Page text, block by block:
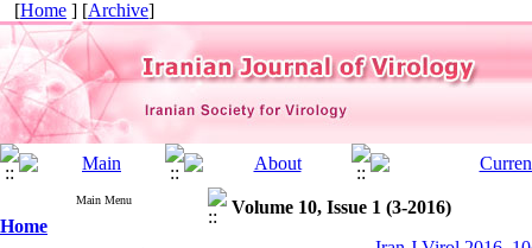
[Home ] [Archive]
Main Menu
Home
Volume 10, Issue 1 (3-2016)